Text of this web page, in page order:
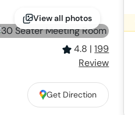
View all photos
4.8 | 199
Review
Get Direction